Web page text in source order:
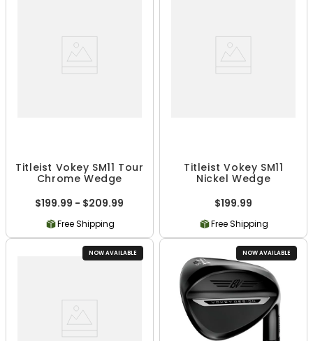
Titleist Vokey SM11 Tour
Chrome Wedge
$199.99 - $209.99
Free Shipping
Titleist Vokey SM11
Nickel Wedge
$199.99
Free Shipping
NOW AVAILABLE NOW AVAILABLE